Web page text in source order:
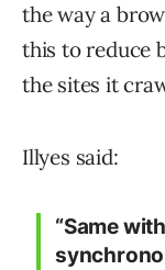
the way a
this to reduce
the sites it
Illyes said:
“Same